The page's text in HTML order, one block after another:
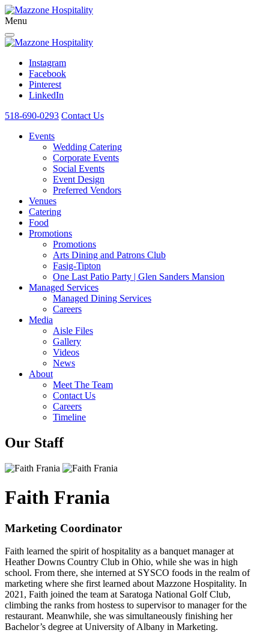
Menu
Instagram
Facebook
Pinterest
LinkedIn
518-690-0293 Contact Us
Events
Wedding Catering
Corporate Events
Social Events
Event Design
Preferred Vendors
Venues
Catering
Food
Promotions
Promotions
Arts Dining and Patrons Club
Fasig-Tipton
One Last Patio Party | Glen Sanders Mansion
Managed Services
Managed Dining Services
Careers
Media
Aisle Files
Gallery
Videos
News
About
Meet The Team
Contact Us
Careers
Timeline
Our Staff
Faith Frania
Marketing Coordinator
Faith learned the spirit of hospitality as a banquet manager at
Heather Downs Country Club in Ohio, while she was in high
school. From there, she interned at SYSCO foods in the realm of
marketing where she first learned about Mazzone Hospitality. In
2021, Faith joined the team at Saratoga National Golf Club,
climbing the ranks from hostess to supervisor to manager for the
restaurant. Meanwhile, she was simultaneously finishing her
Bachelor’s degree at University of Albany in Marketing.